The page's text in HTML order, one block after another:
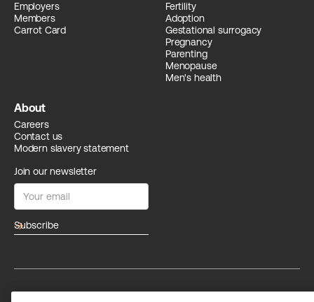
Employers
Members
Carrot Card
Fertility
Adoption
Gestational surrogacy
Pregnancy
Parenting
Menopause
Men's health
About
Careers
Contact us
Modern slavery statement
Join our newsletter
arrow_forward